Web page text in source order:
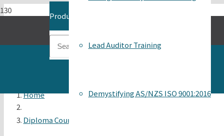
Product
Lead Auditor Training
Demystifying AS/NZS ISO 9001:2016
Home
Diploma Course Flyer 2022 Dates